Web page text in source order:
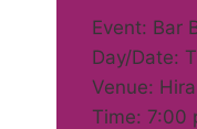
Event: Bar
Day/Date:
Venue:
Time: 7:00